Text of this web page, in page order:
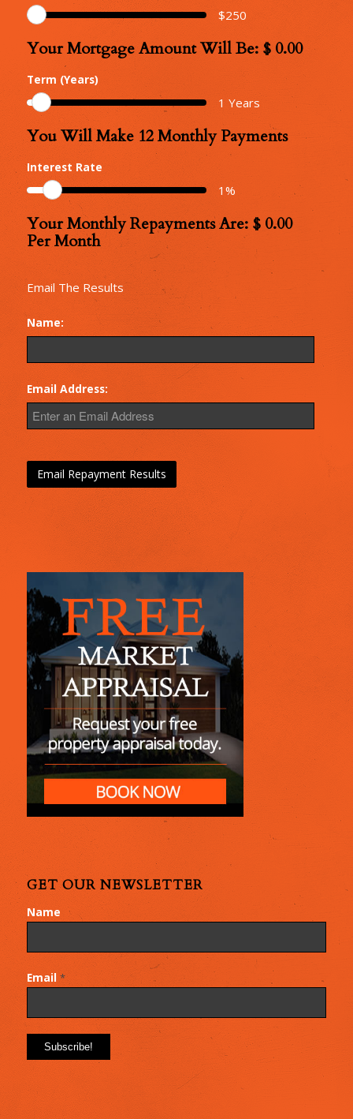
$250
Your
Mortgage
Amount
Your Mortgage Amount Will Be: $ 0.00
Term (Years)
1 Years
Number
Monthly
Repayments
You Will Make 12Monthly Payments
Interest Rate
1%
Monthly
Repayments
Your Monthly Repayments Are: $ 0.00
Per Month
Email The Results
Name:
Email Address:
GET OUR NEWSLETTER
Name
Email *